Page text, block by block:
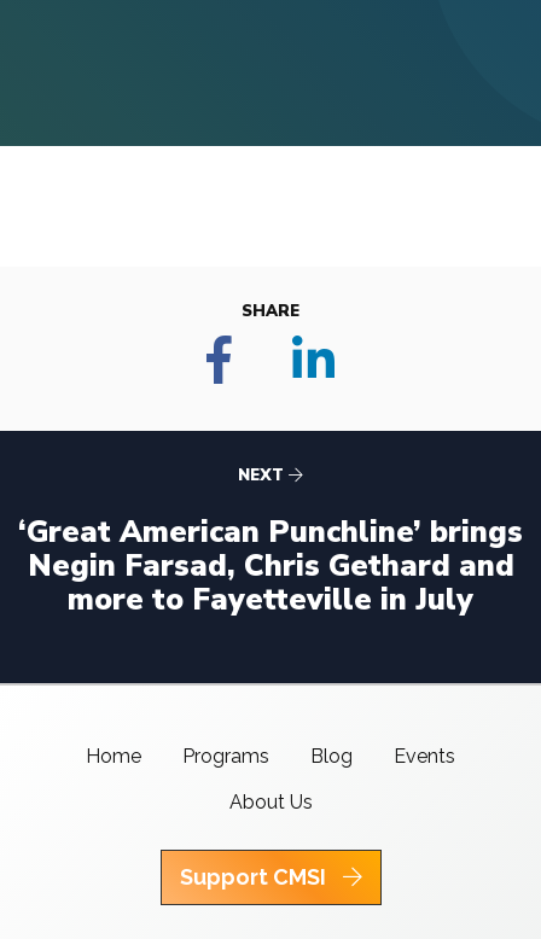
SHARE
NEXT
‘Great American Punchline’ brings
Negin Farsad, Chris Gethard and
more to Fayetteville in July
Home Programs Blog
Events
About Us
Support CMSI